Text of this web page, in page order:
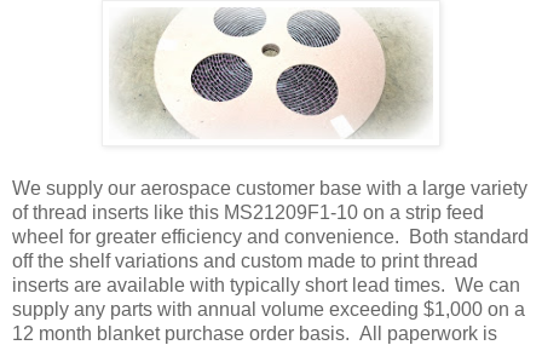
We supply our aerospace customer base with a large variety
of thread inserts like this MS21209F1-10 on a strip feed
wheel for greater efficiency and convenience. Both standard
off the shelf variations and custom made to print thread
inserts are available with typically short lead times. We can
supply any parts with annual volume exceeding $1,000 on a
12 month blanket purchase order basis. All paperwork is